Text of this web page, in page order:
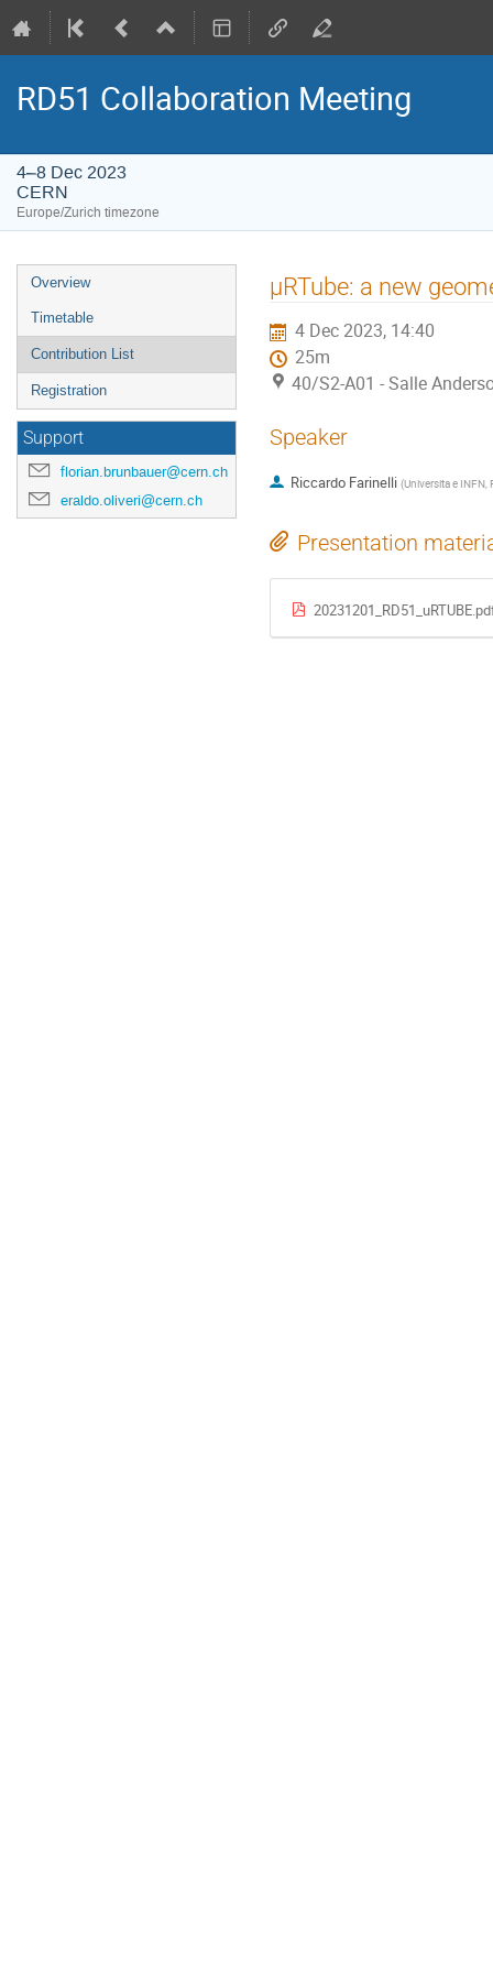
RD51 Collaboration Meeting
4–8 Dec 2023
CERN
Europe/Zurich timezone
Event
menu
Overview
Timetable
Contribution List
Registration
Support
florian.brunbauer@cern.ch
eraldo.oliveri@cern.ch
µRTube: a new
4 Dec 2023, 14:40
25m
40/S2-A01 - Salle
Speaker
Riccardo Farinelli (Universita e INFN,
Presentation